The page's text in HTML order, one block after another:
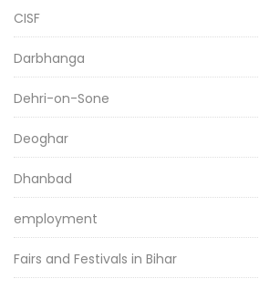
CISF
Darbhanga
Dehri-on-Sone
Deoghar
Dhanbad
employment
Fairs and Festivals in Bihar